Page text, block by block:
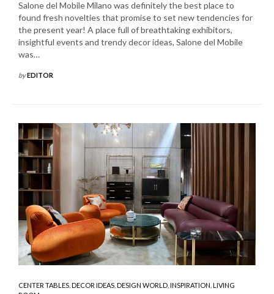
Salone del Mobile Milano was definitely the best place to
found fresh novelties that promise to set new tendencies for
the present year! A place full of breathtaking exhibitors,
insightful events and trendy decor ideas, Salone del Mobile
was…
byEDITOR
CENTER TABLES,DECOR IDEAS,DESIGN WORLD,INSPIRATION,LIVING